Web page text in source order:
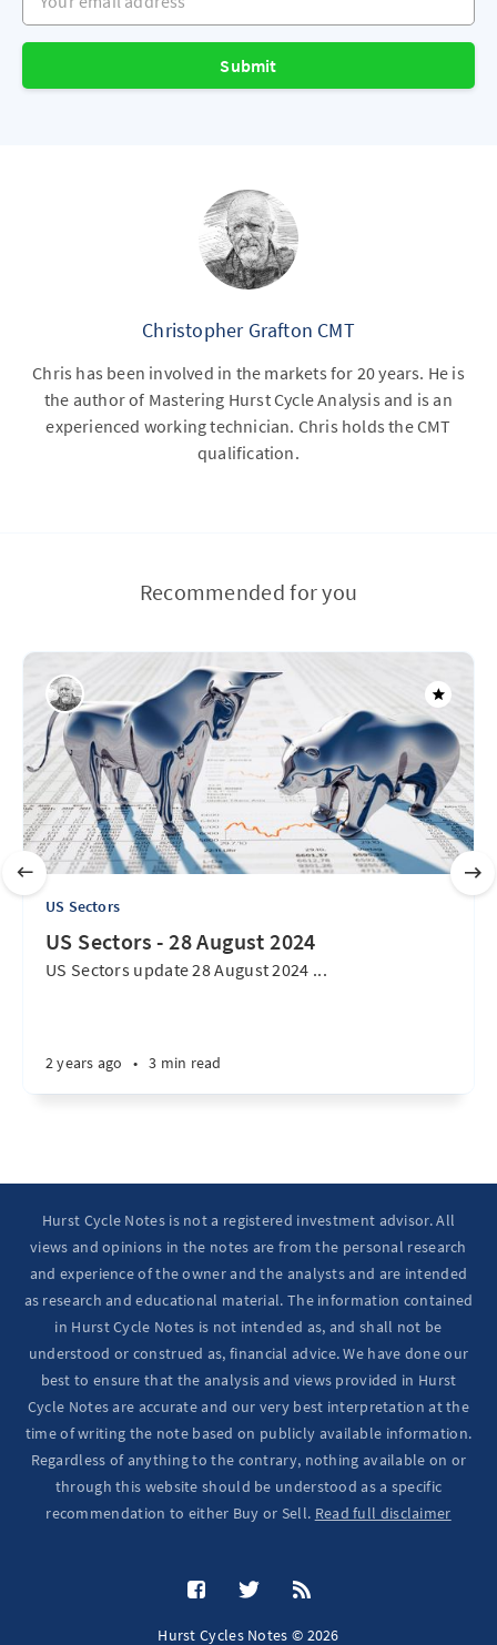
Submit
Christopher Grafton CMT
Chris has been involved in the markets for 20 years. He is
the author of Mastering Hurst Cycle Analysis and is an
experienced working technician. Chris holds the CMT
qualification.
Recommended for you
US Sectors
US Sectors - 28 August 2024
US Sectors update 28 August 2024 ...
2 years ago • 3 min read
Hurst Cycle Notes is not a registered investment advisor. All
views and opinions in the notes are from the personal research
and experience of the owner and the analysts and are intended
as research and educational material. The information contained
in Hurst Cycle Notes is not intended as, and shall not be
understood or construed as, financial advice. We have done our
best to ensure that the analysis and views provided in Hurst
Cycle Notes are accurate and our very best interpretation at the
time of writing the note based on publicly available information.
Regardless of anything to the contrary, nothing available on or
through this website should be understood as a specific
recommendation to either Buy or Sell. Read full disclaimer
Hurst Cycles Notes © 2026